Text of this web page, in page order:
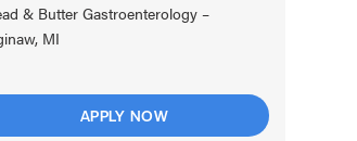
& Butter Gastroenterology –
MI
APPLY NOW